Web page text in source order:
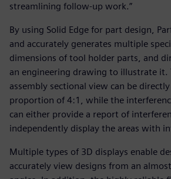
streamlining follow-up work.”
By using Solid Edge for part design,
and accurately generates multiple
dimensions of tool holder parts, and
an engineering drawing to illustrate it.
assembly sectional view can be
proportion of 4:1, while the
can either provide a report of
independently display the areas with
Multiple types of 3D displays enable
accurately view designs from an